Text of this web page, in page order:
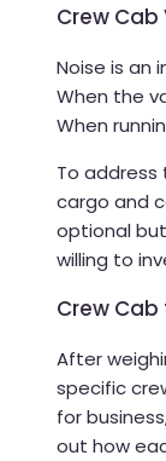
Crew Cab
Noise is an
When the
When
To address
cargo and
optional
willing to
Crew Cab
After
specific
for
out how